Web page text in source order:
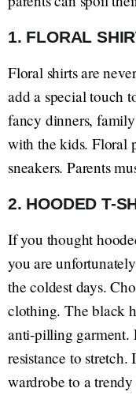
1. FLORAL
Floral shirts are
add a special touch
fancy dinners,
with the kids. Floral
sneakers. Parents
2. HOODED T-
If you thought
you are
the coldest days.
clothing. The black
anti-pilling garment.
resistance to stretch.
wardrobe to a trendy